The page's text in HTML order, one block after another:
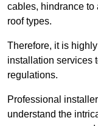
cables, hindrance to
roof types.
Therefore, it is
installation services
regulations.
Professional
understand the